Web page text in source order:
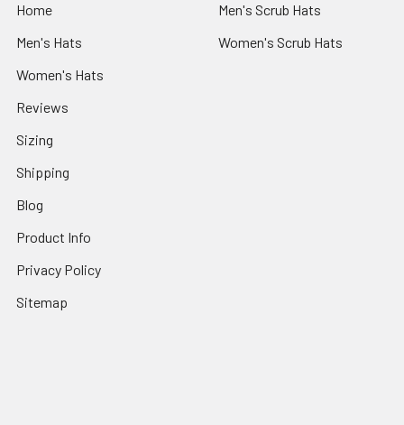
Home
Men's Hats
Women's Hats
Reviews
Sizing
Shipping
Blog
Product Info
Privacy Policy
Sitemap
Men's Scrub Hats
Women's Scrub Hats